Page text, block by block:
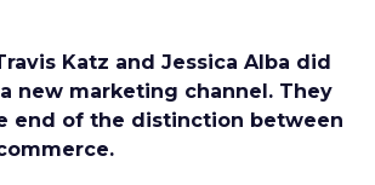
Katz and Jessica Alba did
new marketing channel. They
end of the distinction between